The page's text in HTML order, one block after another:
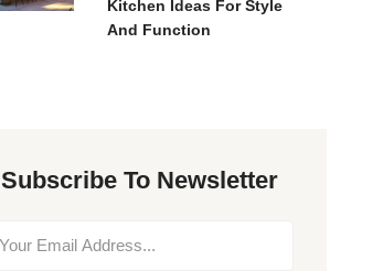
Kitchen Ideas For Style
And Function
Subscribe To Newsletter